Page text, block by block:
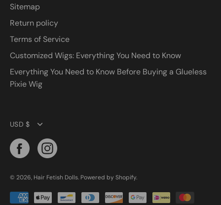
Sitemap
Return policy
Terms of Service
Customized Wigs: Everything You Need to Know
Everything You Need to Know Before Buying a Glueless
Pixie Wig
Currency
USD $
© 2026, Hair Fetish Dolls. Powered by Shopify.